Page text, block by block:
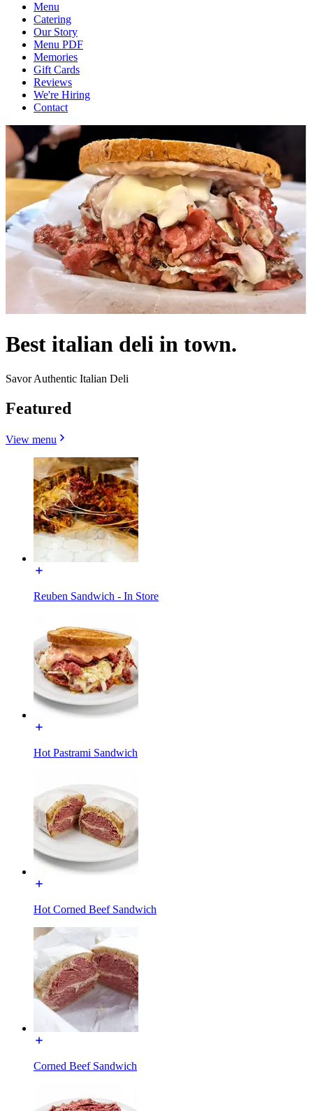
Menu
Catering
Our Story
Menu PDF
Memories
Gift Cards
Reviews
We're Hiring
Contact
Best italian deli in town.
Savor Authentic Italian Deli
Featured
View menu
Reuben Sandwich - In Store
Hot Pastrami Sandwich
Hot Corned Beef Sandwich
Corned Beef Sandwich